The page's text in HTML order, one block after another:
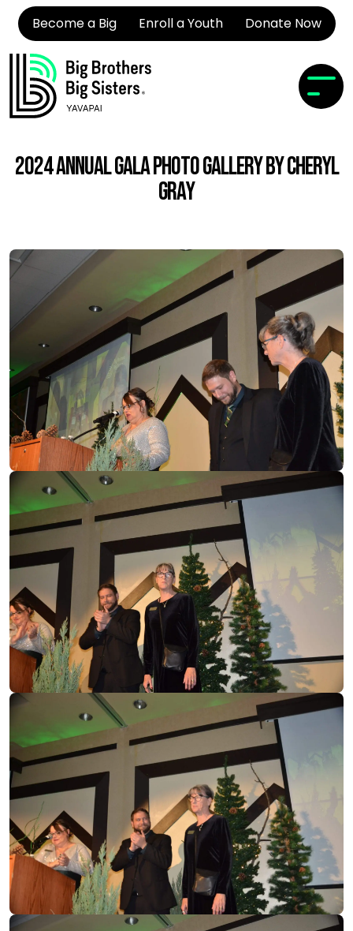
Become a Big Enroll a Youth Donate Now
2024 Annual Gala Photo Gallery by Cheryl
Gray